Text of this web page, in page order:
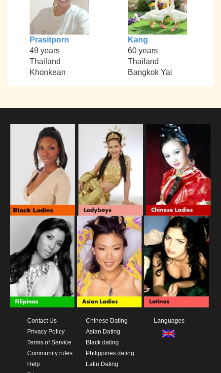
Prasitporn
49 years
Thailand
Khonkean
Kang
60 years
Thailand
Bangkok Yai
Contact Us
Privacy Policy
Terms of Service
Community rules
Help
Chinese Dating
Asian Dating
Black dating
Philippines dating
Latin Dating
Languages